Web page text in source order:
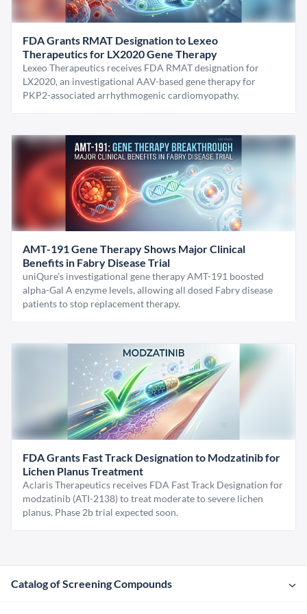
FDA Grants RMAT Designation to Lexeo
Therapeutics for LX2020 Gene Therapy
Lexeo Therapeutics receives FDA RMAT designation for
LX2020, an investigational AAV-based gene therapy for
PKP2-associated arrhythmogenic cardiomyopathy.
AMT-191 Gene Therapy Shows Major Clinical
Benefits in Fabry Disease Trial
uniQure’s investigational gene therapy AMT-191 boosted
alpha-Gal A enzyme levels, allowing all dosed Fabry disease
patients to stop replacement therapy.
FDA Grants Fast Track Designation to Modzatinib for
Lichen Planus Treatment
Aclaris Therapeutics receives FDA Fast Track Designation for
modzatinib (ATI-2138) to treat moderate to severe lichen
planus. Phase 2b trial expected soon.
Catalog of Screening Compounds